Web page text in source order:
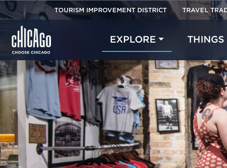
EXPLORE
TOURISM IMPROVEMENT DISTRICT TRAVEL